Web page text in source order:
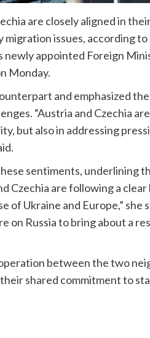
are closely aligned in
migration issues, according
newly appointed Foreign
Monday.
and emphasized
“Austria and Czechia
but also in addressing
sentiments, underlining
Czechia are following a
of Ukraine and Europe,” she
on Russia to bring about a
between the two
shared commitment to